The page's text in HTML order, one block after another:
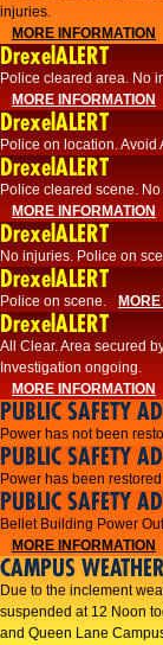
injuries.
MORE INFORMATION
DrexelALERT
Police cleared area. No
MORE INFORMATION
DrexelALERT
Police on location. Avoid
DrexelALERT
Police cleared scene.
MORE INFORMATION
DrexelALERT
No injuries. Police on
DrexelALERT
Police on scene.
DrexelALERT
​All Clear. Area secured
Investigation ongoing.​
MORE INFORMATION
PUBLIC SAFETY
Power has not been
PUBLIC SAFETY
Power has been
PUBLIC SAFETY
Bellet Building Power
MORE INFORMATION
CAMPUS
Due to the inclement
suspended at 12 Noon
and Queen Lane